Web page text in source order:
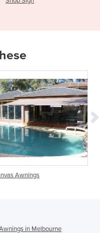
Retractable Outdoor
in Melbourne